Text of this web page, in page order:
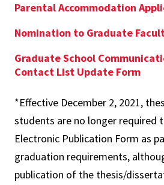
Parental Accommodation
Nomination to Graduate
Graduate School
Contact List Update Form
*Effective December 2, 2021,
students are no longer required
Electronic Publication Form as
graduation requirements,
publication of the thesis/